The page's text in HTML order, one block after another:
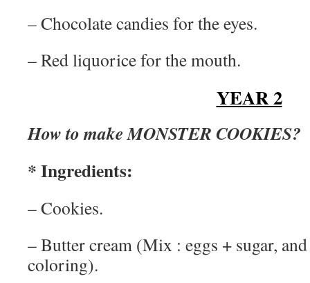
– Chocolate candies for the eyes.
– Red liquorice for the mouth.
YEAR 2
How to make MONSTER COOKIES?
* Ingredients:
– Cookies.
– Butter cream (Mix : eggs + sugar,
coloring).